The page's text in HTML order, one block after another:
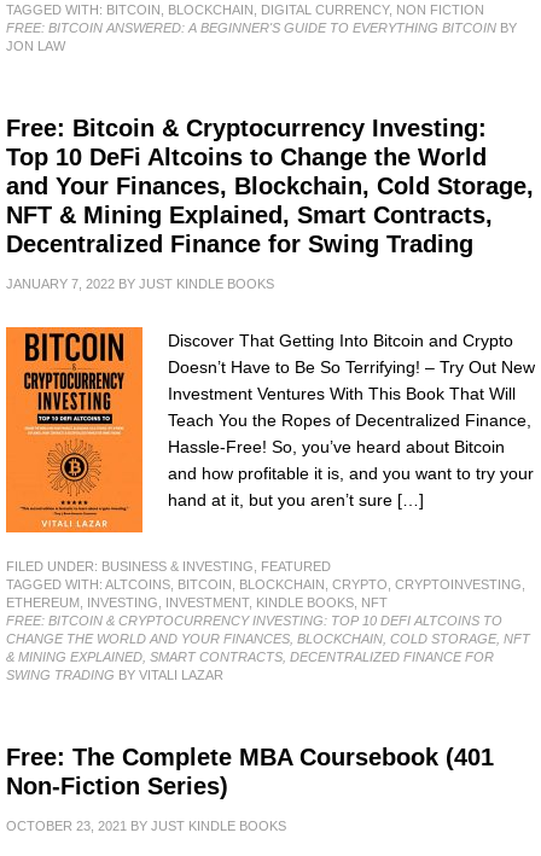
TAGGED WITH: BITCOIN BLOCKCHAIN DIGITAL CURRENCY, NON FICTION
FREE: BITCOIN ANSWERED: A BEGINNER'S GUIDE TO EVERYTHING BITCOIN BY
JON LAW
Free: Bitcoin & Cryptocurrency Investing:
Top 10 DeFi Altcoins to Change the World
and Your Finances, Blockchain, Cold Storage,
NFT & Mining Explained, Smart Contracts,
Decentralized Finance for Swing Trading
JANUARY 7, 2022 BY JUST KINDLE BOOKS
Discover That Getting Into Bitcoin and Crypto
Doesn’t Have to Be So Terrifying! – Try Out New
Investment Ventures With This Book That Will
Teach You the Ropes of Decentralized Finance,
Hassle-Free! So, you’ve heard about Bitcoin
and how profitable it is, and you want to try your
hand at it, but you aren’t sure […]
FILED UNDER: BUSINESS & INVESTING
FEATURED
TAGGED WITH: ALTCOINS BITCOIN BLOCKCHAIN CRYPTO CRYPTOINVESTING
ETHEREUM INVESTING INVESTMENT, KINDLE BOOKS NFT
FREE: BITCOIN & CRYPTOCURRENCY INVESTING: TOP 10 DEFI ALTCOINS TO
CHANGE THE WORLD AND YOUR FINANCES, BLOCKCHAIN, COLD STORAGE, NFT
& MINING EXPLAINED, SMART CONTRACTS, DECENTRALIZED FINANCE FOR
SWING TRADING BY VITALI LAZAR
Free: The Complete MBA Coursebook (401
Non-Fiction Series)
OCTOBER 23, 2021 BY JUST KINDLE BOOKS